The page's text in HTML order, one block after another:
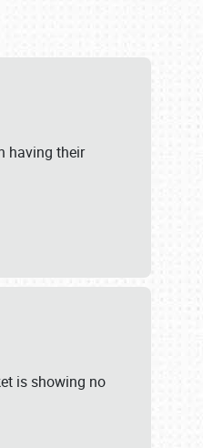
having their
is showing no